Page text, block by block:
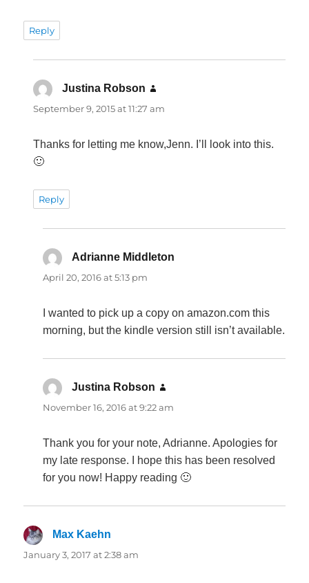
Reply
Justina Robson
September 9, 2015 at 11:27 am
Thanks for letting me know,Jenn. I’ll look into this.
🙂
Reply
Adrianne Middleton
April 20, 2016 at 5:13 pm
I wanted to pick up a copy on amazon.com this
morning, but the kindle version still isn’t available.
Justina Robson
November 16, 2016 at 9:22 am
Thank you for your note, Adrianne. Apologies for
my late response. I hope this has been resolved
for you now! Happy reading 🙂
Max Kaehn
January 3, 2017 at 2:38 am